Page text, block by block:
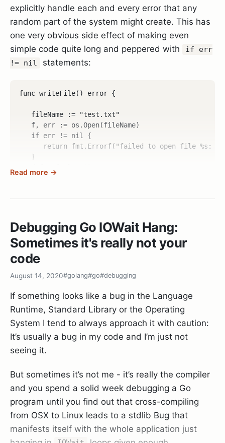
explicitly handle each and every error that any
random part of the system might create. This has
one very obvious side effect of making even
simple code quite long and peppered with
if err
!= nil
statements:
func writeFile() error {
   fileName := "test.txt"
   f, err := os.Open(fileName)
   if err != nil {
return fmt.Errorf("failed to open file %s:
   }
   _, err = f.Write(d1)
return fmt.Errorf("unable to write to file
   }
   return nil
As you can see a simple open-file-and-write
requires 2 error checks that add almost 50% of
lines of code to this rather simple method.
Because of this most Java/C#/C++ people you
show Go code to almost always react with
aversion and distaste and never give the language
changing gradually).
But I actually think this is Go’s biggest strength
and a boon to developers. By having errors be so
“in your face” - you have to do something about
Read more →
Debugging Go IOWait Hang:
Sometimes it's really not your
code
August 14, 2020#golang#go#debugging
If something looks like a bug in the Language
Runtime, Standard Library or the Operating
System I tend to always approach it with caution:
It’s usually a bug in my code and I’m just not
seeing it.
But sometimes it’s not me - it’s really the compiler
and you spend a solid week debugging a Go
program until you find out that cross-compiling
from OSX to Linux leads to a stdlib Bug that
manifests itself with the whole application just